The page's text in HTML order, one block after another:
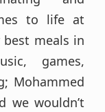
to life at
meals in
games,
Mohammed
we wouldn’t